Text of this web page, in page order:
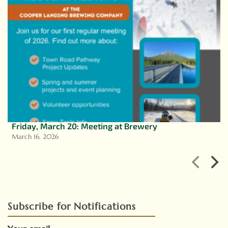
Friday, March 20: Meeting at Brewery
March 16, 2026
Subscribe for Notifications